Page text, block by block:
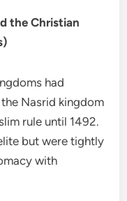
the Christian
had
Nasrid kingdom
rule until 1492.
but were tightly
with